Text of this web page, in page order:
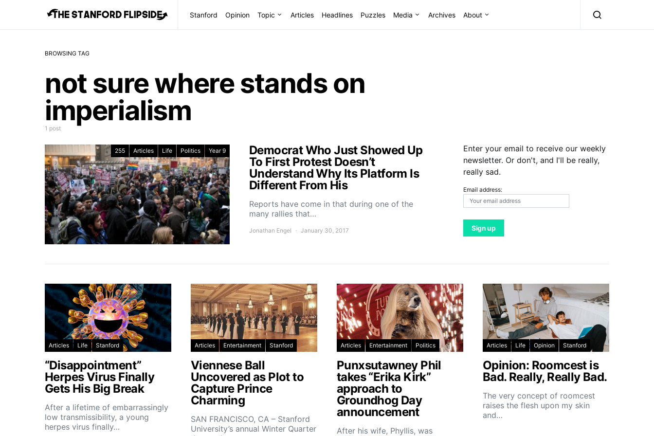
Stanford Opinion Topic Articles Headlines Puzzles Media Archives About
BROWSING TAG
not sure where stands on
imperialism
1 post
255 Articles Life Politics Year 9
Democrat Who Just Showed Up
To First Protest Doesn’t
Understand Why Its Platform Is
Different From His
Reports have come in that during one of the
many rallies that…
Jonathan Engel January 30, 2017
Enter your email to receive our weekly
newsletter. Or don't, and I'll be really,
really sad.
Email address:
Articles Life Stanford
“Disappointment”
Herpes Virus Finally
Gets His Big Break
After a lifetime of embarrassingly
low transmissibility, a young
herpes virus finally…
Articles Entertainment Stanford
Viennese Ball
Uncovered as Plot to
Capture Prince
Charming
SAN FRANCISCO, CA – Stanford
University’s annual Winter Quarter
Articles Entertainment Politics
Punxsutawney Phil
takes “Erika Kirk”
approach to
Groundhog Day
announcement
After his wife, Phyllis, was
Articles Life Opinion Stanford
Opinion: Roomcest is
Bad. Really, Really Bad.
The very concept of roomcest
raises the flesh upon my skin
and…